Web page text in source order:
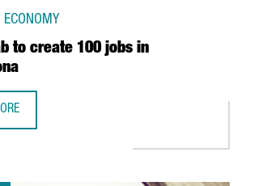
to create 100 jobs in
ECONOMY